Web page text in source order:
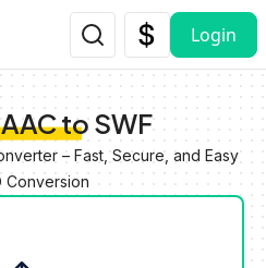
Login
to SWF
– Fast, Secure, and Easy
Conversion